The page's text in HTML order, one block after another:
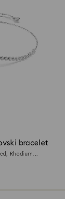
bracelet
Rhodium